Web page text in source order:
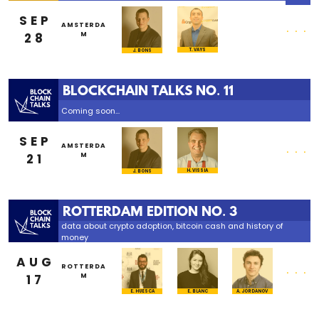
SEP
28
AMSTERDA
M
J. BONS T. VAYS
...
BLOCKCHAIN TALKS NO. 11
Coming soon...
SEP
21
AMSTERDA
M
J. BONS H. VISSIA
...
ROTTERDAM EDITION NO. 3
data about crypto adoption, bitcoin cash and history of
money
AUG
17
ROTTERDA
M
E. HUESCA E. BLANC A. JORDANOV
...